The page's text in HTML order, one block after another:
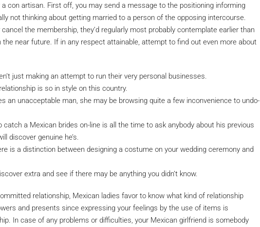
con artisan. First off, you may send a message to the positioning informing
not thinking about getting married to a person of the opposing intercourse.
the membership, they’d regularly most probably contemplate earlier than
near future. If in any respect attainable, attempt to find out even more about
just making an attempt to run their very personal businesses.
is so in style on this country.
an unacceptable man, she may be browsing quite a few inconvenience to undo-
catch a Mexican brides on-line is all the time to ask anybody about his previous
discover genuine he’s.
is a distinction between designing a costume on your wedding ceremony and
extra and see if there may be anything you didn’t know.
relationship, Mexican ladies favor to know what kind of relationship
and presents since expressing your feelings by the use of items is
In case of any problems or difficulties, your Mexican girlfriend is somebody